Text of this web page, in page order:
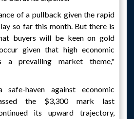
of a pullback given the rapid
so far this month. But there is
buyers will be keen on gold
given that high economic
a prevailing market theme,"
haven against economic
the $3,300 mark last
its upward trajectory,